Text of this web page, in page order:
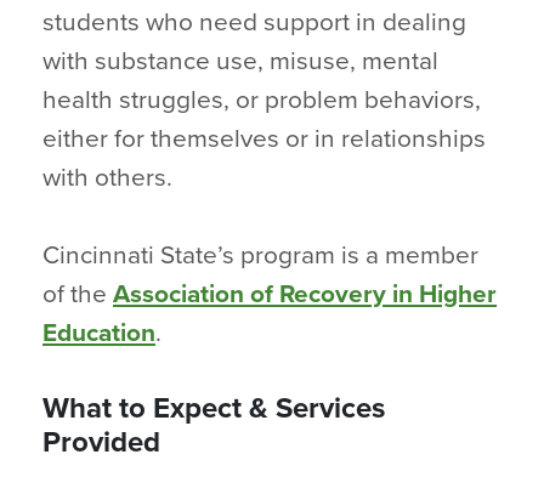
students who need support in dealing
with substance use, misuse, mental
health struggles, or problem behaviors,
either for themselves or in relationships
with others.
Cincinnati State’s program is a member
of the Association of Recovery in Higher
Education.
What to Expect & Services
Provided